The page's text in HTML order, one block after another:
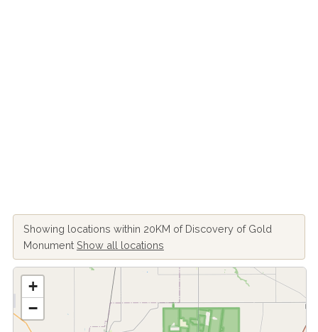
Showing locations within 20KM of Discovery of Gold
Monument Show all locations
+
−